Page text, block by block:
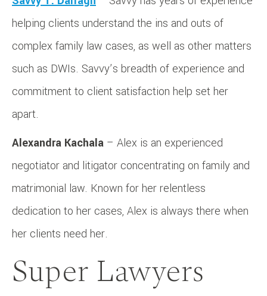
helping clients understand the ins and outs of
complex family law cases, as well as other matters
such as DWIs. Savvy’s breadth of experience and
commitment to client satisfaction help set her
apart.
Alexandra Kachala – Alex is an experienced
negotiator and litigator concentrating on family and
matrimonial law. Known for her relentless
dedication to her cases, Alex is always there when
her clients need her.
Super Lawyers